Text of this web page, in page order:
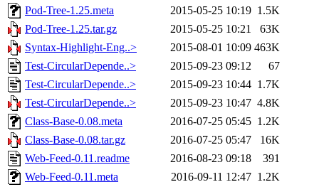
Pod-Tree-1.25.meta
2015-05-25 10:19 1.5K
Pod-Tree-1.25.tar.gz
2015-05-25 10:21
63K
Syntax-Highlight-Eng..>
2015-08-01 10:09 463K
Test-CircularDepende..>
2015-09-23 09:12
67
Test-CircularDepende..>
2015-09-23 10:44 1.7K
Test-CircularDepende..>
2015-09-23 10:47 4.8K
Class-Base-0.08.meta
2016-07-25 05:45 1.2K
Class-Base-0.08.tar.gz
2016-07-25 05:47
16K
Web-Feed-0.11.readme
2016-08-23 09:18
391
Web-Feed-0.11.meta
2016-09-11 12:47 1.2K